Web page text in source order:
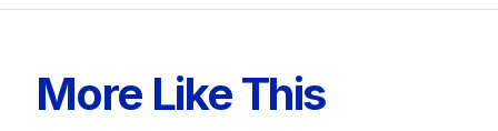
More Like This